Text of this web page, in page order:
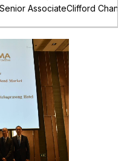
AssociateClifford